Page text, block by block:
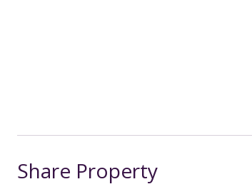
Share Property